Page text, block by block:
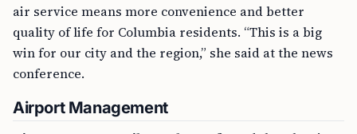
air service means more convenience and better
quality of life for Columbia residents. “This is a big
win for our city and the region,” she said at the news
conference.
Airport Management